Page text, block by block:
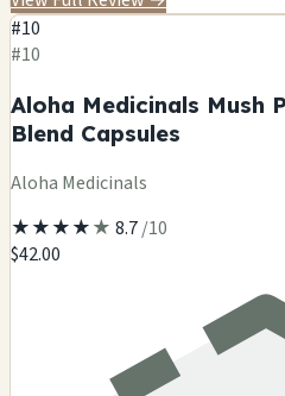
#10
#10
Aloha Medicinals Mush
Blend Capsules
Aloha Medicinals
★★★★★ 8.7/10
$42.00